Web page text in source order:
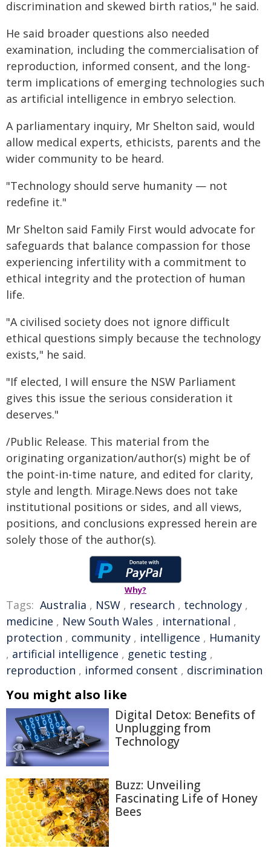
discrimination and skewed birth ratios," he said.
He said broader questions also needed
examination, including the commercialisation of
reproduction, informed consent, and the long-
term implications of emerging technologies such
as artificial intelligence in embryo selection.
A parliamentary inquiry, Mr Shelton said, would
allow medical experts, ethicists, parents and the
wider community to be heard.
"Technology should serve humanity — not
redefine it."
Mr Shelton said Family First would advocate for
safeguards that balance compassion for those
experiencing infertility with a commitment to
ethical integrity and the protection of human
life.
"A civilised society does not ignore difficult
ethical questions simply because the technology
exists," he said.
"If elected, I will ensure the NSW Parliament
gives this issue the serious consideration it
deserves."
/Public Release. This material from the
originating organization/author(s) might be of
the point-in-time nature, and edited for clarity,
style and length. Mirage.News does not take
institutional positions or sides, and all views,
positions, and conclusions expressed herein are
solely those of the author(s).
Why?
Tags: Australia , NSW , research , technology ,
medicine , New South Wales , international ,
protection , community , intelligence , Humanity
, artificial intelligence , genetic testing ,
reproduction , informed consent , discrimination
You might also like
Digital Detox: Benefits of
Unplugging from
Technology
Buzz: Unveiling
Fascinating Life of Honey
Bees